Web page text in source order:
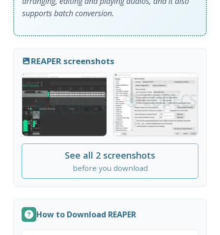
supports batch conversion.
REAPER screenshots
See all 2 screenshots
before you download
How to Download REAPER